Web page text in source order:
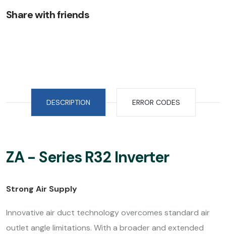
Share with friends
DESCRIPTION ERROR CODES
ZA - Series R32 Inverter
Strong Air Supply
Innovative air duct technology overcomes standard air
outlet angle limitations. With a broader and extended